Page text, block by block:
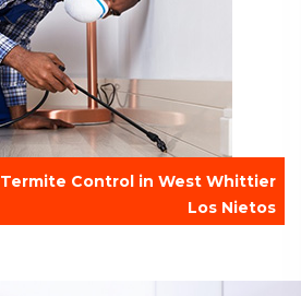
Termite Control in West Whittier
Los Nietos